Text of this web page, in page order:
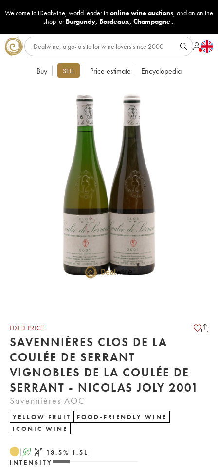
Welcome to iDealwine, world leader in online wine auctions, and an online
shop for Burgundy, Bordeaux, Champagne...
Buy SELL Price estimate Encyclopedia
FIXED PRICE
SAVENNIÈRES CLOS DE LA
COULÉE DE SERRANT
VIGNOBLES DE LA COULÉE DE
SERRANT - NICOLAS JOLY 2001
Savennières AOC
YELLOW FRUIT
FOOD-FRIENDLY WINE
ICONIC WINE
A S 13.5% 1.5 L
INTENSITY